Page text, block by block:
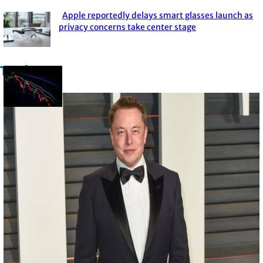
Section
Apple reportedly delays smart glasses launch as
privacy concerns take center stage
Trade